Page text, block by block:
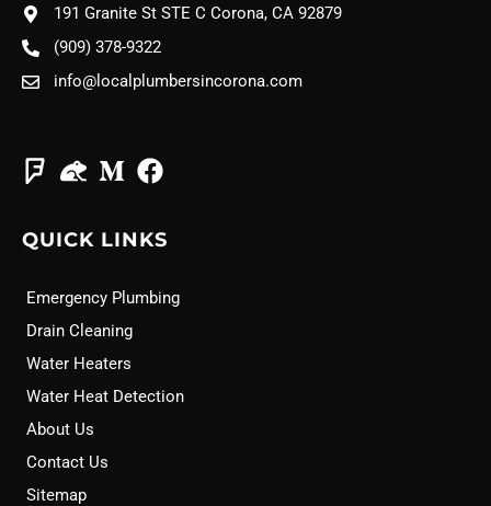
191 Granite St STE C Corona, CA 92879
(909) 378-9322
info@localplumbersincorona.com
QUICK LINKS
Emergency Plumbing
Drain Cleaning
Water Heaters
Water Heat Detection
About Us
Contact Us
Sitemap